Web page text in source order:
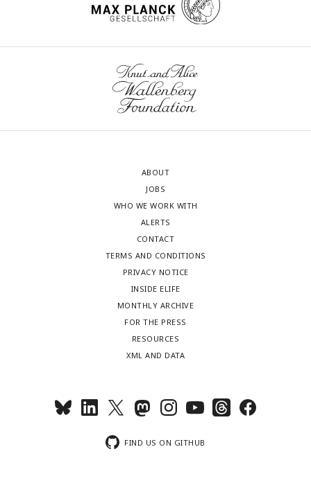
ABOUT
JOBS
WHO WE WORK WITH
ALERTS
CONTACT
TERMS AND CONDITIONS
PRIVACY NOTICE
INSIDE ELIFE
MONTHLY ARCHIVE
FOR THE PRESS
RESOURCES
XML AND DATA
FIND US ON GITHUB